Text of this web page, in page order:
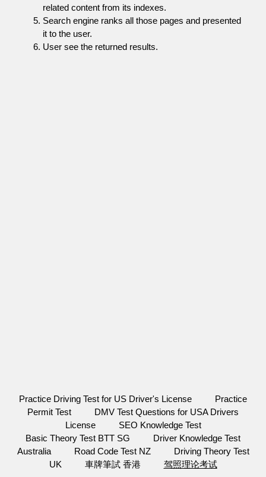
related content from its indexes.
Search engine ranks all those pages and presented
it to the user.
User see the returned results.
Practice Driving Test for US Driver's License
Practice
Permit Test
DMV Test Questions for USA Drivers
License
SEO Knowledge Test
Basic Theory Test BTT SG
Driver Knowledge Test
Australia
Road Code Test NZ
Driving Theory Test
UK
車牌筆試 香港 驾照理论考试